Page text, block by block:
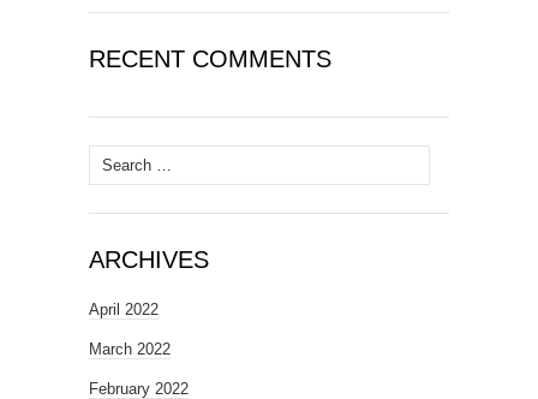
RECENT COMMENTS
Search
for:
ARCHIVES
April 2022
March 2022
February 2022